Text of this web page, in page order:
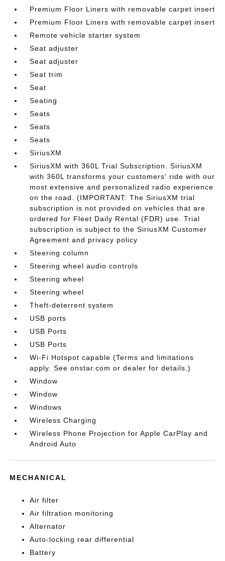
Premium Floor Liners with removable carpet insert
Premium Floor Liners with removable carpet insert
Remote vehicle starter system
Seat adjuster
Seat adjuster
Seat trim
Seat
Seating
Seats
Seats
Seats
SiriusXM
SiriusXM with 360L Trial Subscription. SiriusXM
with 360L transforms your customers' ride with our
most extensive and personalized radio experience
on the road. (IMPORTANT: The SiriusXM trial
subscription is not provided on vehicles that are
ordered for Fleet Daily Rental (FDR) use. Trial
subscription is subject to the SiriusXM Customer
Agreement and privacy policy
Steering column
Steering wheel audio controls
Steering wheel
Steering wheel
Theft-deterrent system
USB ports
USB Ports
USB Ports
Wi-Fi Hotspot capable (Terms and limitations
apply. See onstar.com or dealer for details.)
Window
Window
Windows
Wireless Charging
Wireless Phone Projection for Apple CarPlay and
Android Auto
MECHANICAL
Air filter
Air filtration monitoring
Alternator
Auto-locking rear differential
Battery